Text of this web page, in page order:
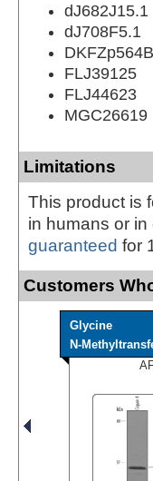
dJ682J15.1
dJ708F5.1
FLJ39125
FLJ44623
MGC26619
Limitations
This product is
in humans or
guaranteed for
Customers
Glycine
N-